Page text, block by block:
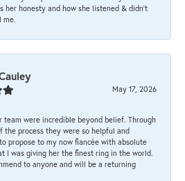
her honesty and how she listened & didn’t
me.
May 17, 2026
team were incredible beyond belief. Through
the process they were so helpful and
propose to my now fiancée with absolute
I was giving her the finest ring in the world.
to anyone and will be a returning